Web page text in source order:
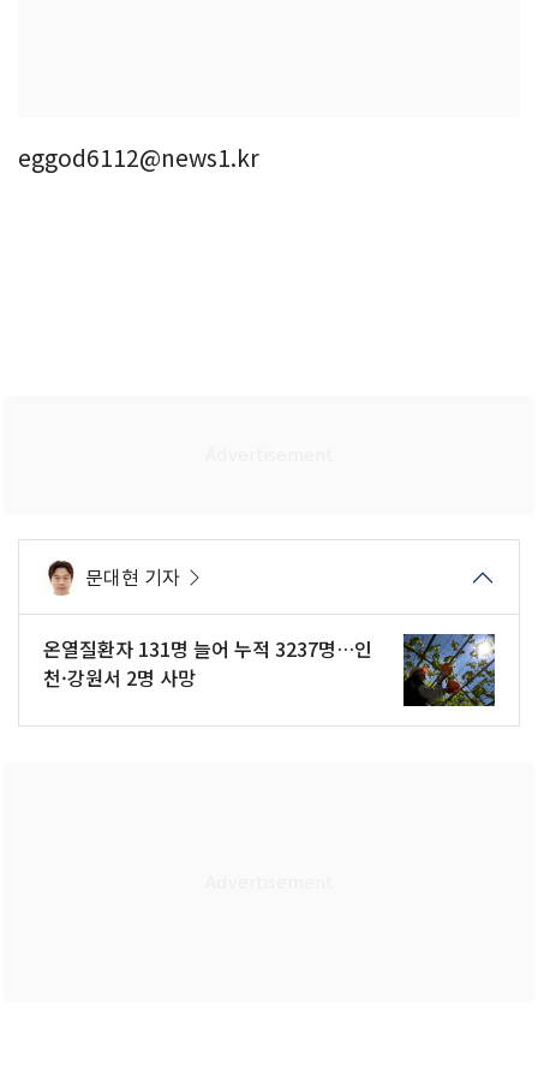
eggod6112@news1.kr
문대현 기자
온열질환자 131명 늘어 누적 3237명…인
천·강원서 2명 사망